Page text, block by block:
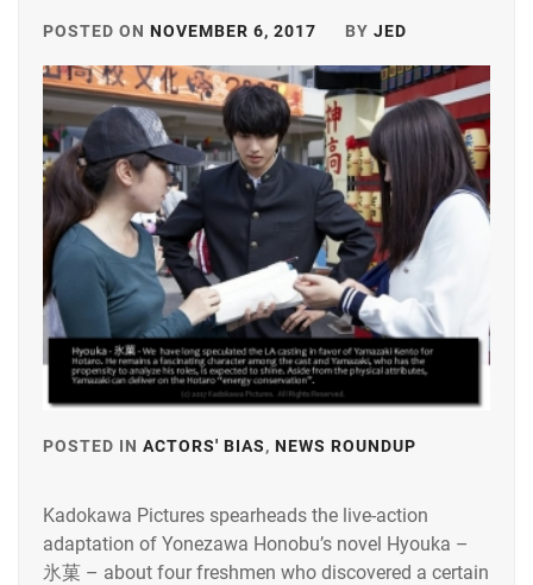
TASUKU,
EMOTO
TOKIO,
ENDO
MANAGEMENT
OFFICE
FOSTER,
GEKIDAN
EXILE,
GEKIDAN
HIMAWARI
HIROSE
,
POSTED ON NOVEMBER 6, 2017 BY JED
POSTED IN ACTORS' BIAS, NEWS ROUNDUP
ALICE
Kadokawa Pictures spearheads the live-action
adaptation of Yonezawa Honobu’s novel Hyouka –
氷菓 – about four freshmen who discovered a certain